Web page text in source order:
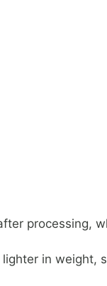
processing,
in weight,